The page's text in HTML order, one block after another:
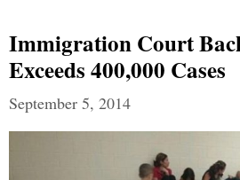
Immigration Court
Exceeds 400,000 Cases
September 5, 2014